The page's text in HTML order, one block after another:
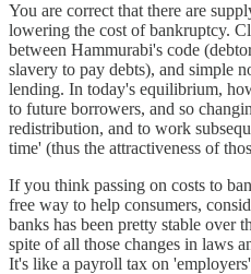
You are correct that there are
lowering the cost of bankruptcy.
between Hammurabi's code
slavery to pay debts), and simple
lending. In today's equilibrium,
to future borrowers, and so
redistribution, and to work
time' (thus the attractiveness of
If you think passing on costs to
free way to help consumers,
banks has been pretty stable over
spite of all those changes in laws
It's like a payroll tax on